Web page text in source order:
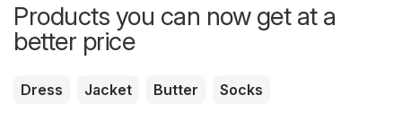
Products you can now get at a
better price
Dress Jacket Butter Socks